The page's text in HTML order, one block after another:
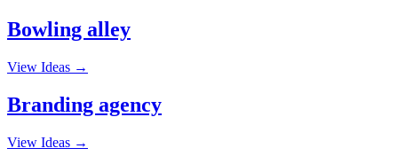
Bowling alley
View Ideas →
Branding agency
View Ideas →